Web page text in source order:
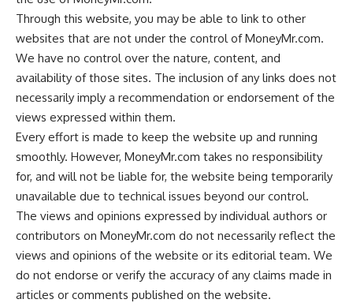
Through this website, you may be able to link to other
websites that are not under the control of MoneyMr.com.
We have no control over the nature, content, and
availability of those sites. The inclusion of any links does not
necessarily imply a recommendation or endorsement of the
views expressed within them.
Every effort is made to keep the website up and running
smoothly. However, MoneyMr.com takes no responsibility
for, and will not be liable for, the website being temporarily
unavailable due to technical issues beyond our control.
The views and opinions expressed by individual authors or
contributors on MoneyMr.com do not necessarily reflect the
views and opinions of the website or its editorial team. We
do not endorse or verify the accuracy of any claims made in
articles or comments published on the website.